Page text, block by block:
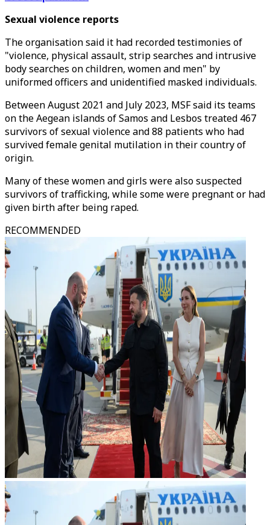
Sexual violence reports
The organisation said it had recorded testimonies of
"violence, physical assault, strip searches and intrusive
body searches on children, women and men" by
uniformed officers and unidentified masked individuals.
Between August 2021 and July 2023, MSF said its teams
on the Aegean islands of Samos and Lesbos treated 467
survivors of sexual violence and 88 patients who had
survived female genital mutilation in their country of
origin.
Many of these women and girls were also suspected
survivors of trafficking, while some were pregnant or had
given birth after being raped.
RECOMMENDED